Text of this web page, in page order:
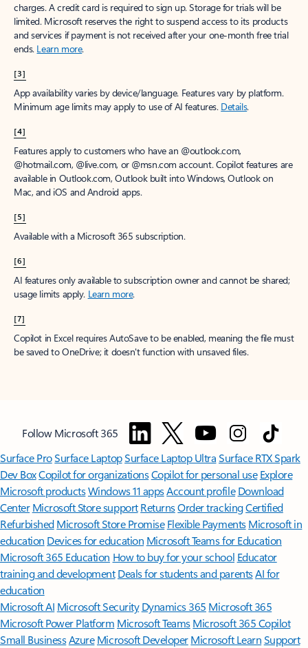
charges. A credit card is required to sign up. Storage for trials will be
limited. Microsoft reserves the right to suspend access to its products
and services if payment is not received after your one-month free trial
ends. Learn more.
[3]
App availability varies by device/language. Features vary by platform.
Minimum age limits may apply to use of AI features. Details.
[4]
Features apply to customers who have an @outlook.com,
@hotmail.com, @live.com, or @msn.com account. Copilot features are
available in Outlook.com, Outlook built into Windows, Outlook on
Mac, and iOS and Android apps.
[5]
Available with a Microsoft 365 subscription.
[6]
AI features only available to subscription owner and cannot be shared;
usage limits apply. Learn more.
[7]
Copilot in Excel requires AutoSave to be enabled, meaning the file must
be saved to OneDrive; it doesn't function with unsaved files.
Follow Microsoft 365
Surface ProSurface LaptopSurface Laptop UltraSurface RTX Spark
Dev BoxCopilot for organizationsCopilot for personal use Explore
Microsoft productsWindows 11 appsAccount profile Download
Center Microsoft Store support ReturnsOrder trackingCertified
Refurbished Microsoft Store Promise Flexible Payments Microsoft in
education Devices for education Microsoft Teams for Education
Microsoft 365 Education How to buy for your school Educator
training and development Deals for students and parentsAI for
education
Microsoft AI Microsoft Security Dynamics 365 Microsoft 365
Microsoft Power Platform Microsoft TeamsMicrosoft 365 Copilot
Small BusinessAzure Microsoft DeveloperMicrosoft LearnSupport